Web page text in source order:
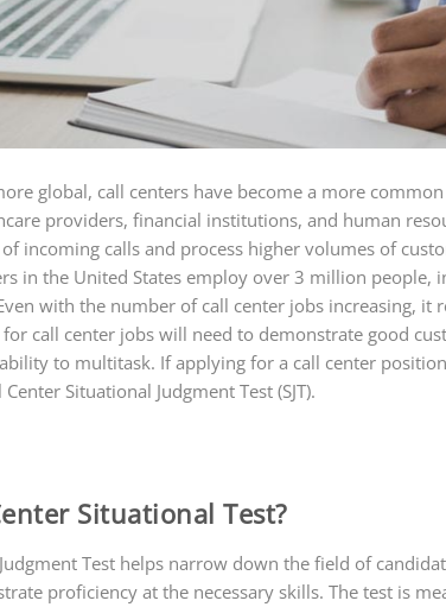
global, call centers have become a more
providers, financial institutions, and human
incoming calls and process higher volumes of
in the United States employ over 3 million people,
with the number of call center jobs increasing, it
call center jobs will need to demonstrate good
to multitask. If applying for a call center
Situational Judgment Test (SJT).
Situational Test?
Test helps narrow down the field of
proficiency at the necessary skills. The test is